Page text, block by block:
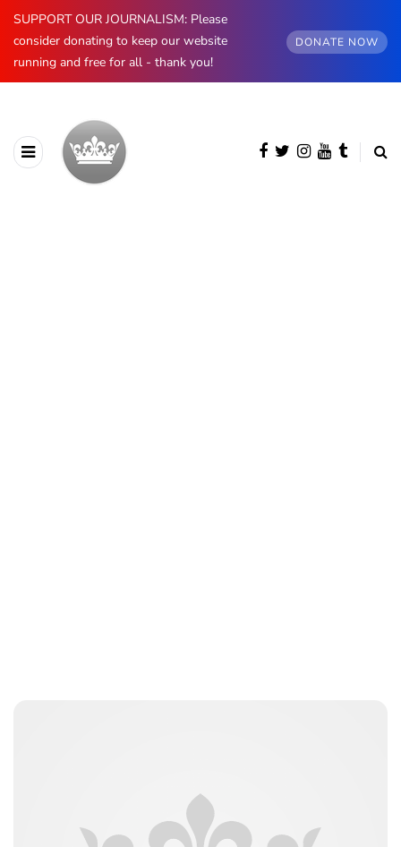
SUPPORT OUR JOURNALISM: Please
consider donating to keep our website
running and free for all - thank you!
DONATE NOW